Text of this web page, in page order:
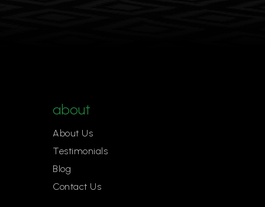
about
About Us
Testimonials
Blog
Contact Us